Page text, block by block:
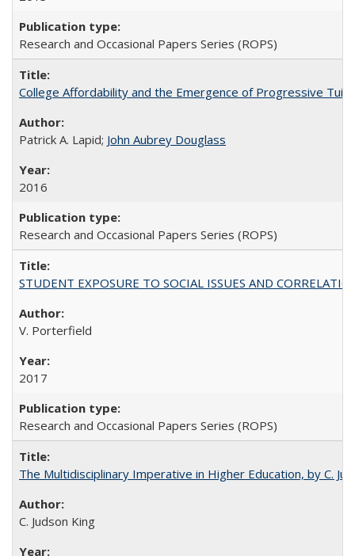
Research and Occasional Papers Series (ROPS)
College Affordability and the Emergence of Progressive
Patrick A. Lapid; John Aubrey Douglass
2016
Research and Occasional Papers Series (ROPS)
STUDENT EXPOSURE TO SOCIAL ISSUES AND
V. Porterfield
2017
Research and Occasional Papers Series (ROPS)
The Multidisciplinary Imperative in Higher Education, by C.
C. Judson King